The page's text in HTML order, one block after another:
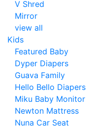
V Shred
Mirror
view all
Kids
Featured Baby
Dyper Diapers
Guava Family
Hello Bello Diapers
Miku Baby Monitor
Newton Mattress
Nuna Car Seat